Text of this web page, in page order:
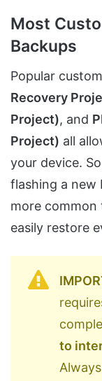
Most
Backups
Popular
Recovery
Project), and
Project) all
your device.
flashing a new
more
easily restore
to